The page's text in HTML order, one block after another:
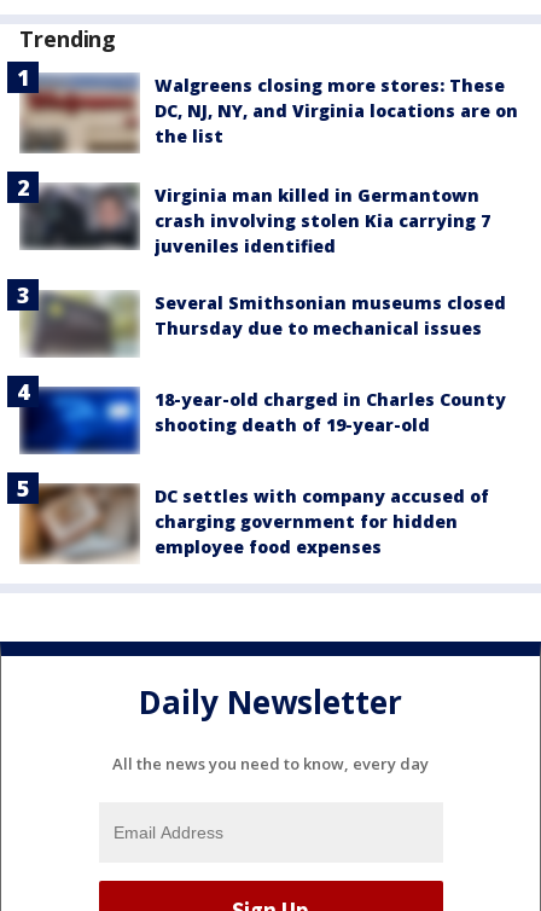
Trending
Walgreens closing more stores: These
DC, NJ, NY, and Virginia locations are on
the list
Virginia man killed in Germantown
crash involving stolen Kia carrying 7
juveniles identified
Several Smithsonian museums closed
Thursday due to mechanical issues
18-year-old charged in Charles County
shooting death of 19-year-old
DC settles with company accused of
charging government for hidden
employee food expenses
Daily Newsletter
All the news you need to know, every day